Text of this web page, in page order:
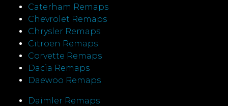
Caterham Remaps
Chevrolet Remaps
Chrysler Remaps
Citroen Remaps
Corvette Remaps
Dacia Remaps
Daewoo Remaps
Daimler Remaps